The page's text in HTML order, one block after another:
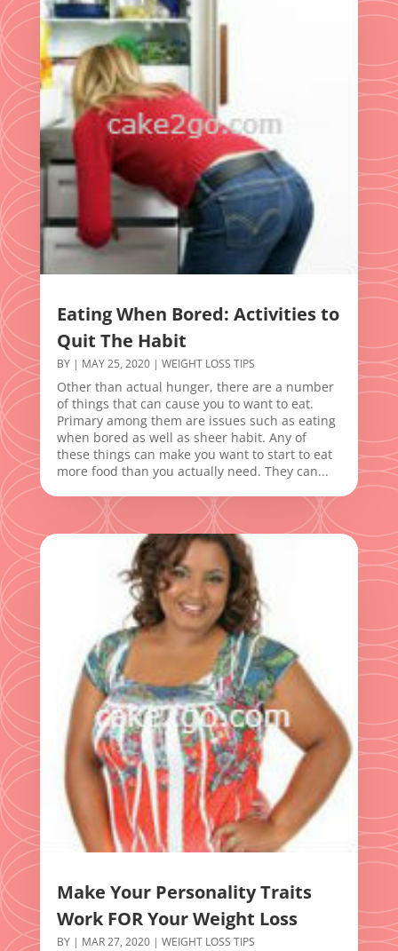
Eating When Bored: Activities to
Quit The Habit
BY | MAY 25, 2020| WEIGHT LOSS TIPS
Other than actual hunger, there are a number
of things that can cause you to want to eat.
Primary among them are issues such as eating
when bored as well as sheer habit. Any of
these things can make you want to start to eat
more food than you actually need. They can...
Make Your Personality Traits
Work FOR Your Weight Loss
BY | MAR 27, 2020| WEIGHT LOSS TIPS